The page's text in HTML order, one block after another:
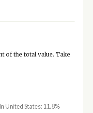
of the total value. Take
United States: 11.8%